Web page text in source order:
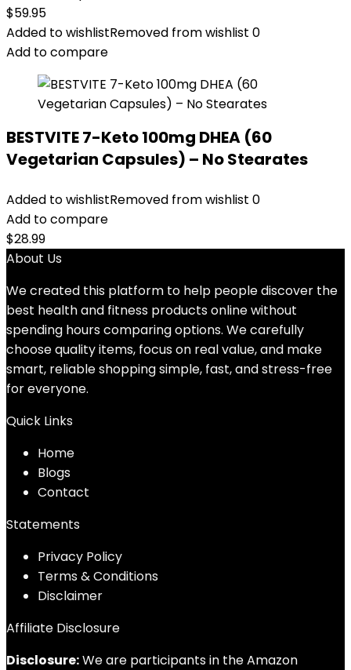
$59.95
Added to wishlistRemoved from wishlist 0
Add to compare
BESTVITE 7-Keto 100mg DHEA (60
Vegetarian Capsules) – No Stearates
Added to wishlistRemoved from wishlist 0
Add to compare
$28.99
About Us
We created this platform to help people discover the
best health and fitness products online without
spending hours comparing options. We carefully
choose quality items, focus on real value, and make
smart, reliable shopping simple, fast, and stress-free
for everyone.
Quick Links
Home
Blogs
Contact
Statements
Privacy Policy
Terms & Conditions
Disclaimer
Affiliate Disclosure
Disclosure:We are participants in the Amazon